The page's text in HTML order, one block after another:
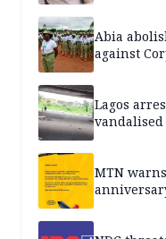
Abia
against
Lagos
vandalised
MTN